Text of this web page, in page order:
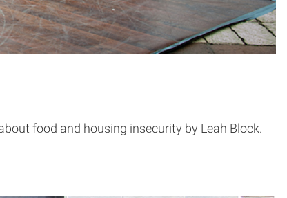
food and housing insecurity by Leah Block.